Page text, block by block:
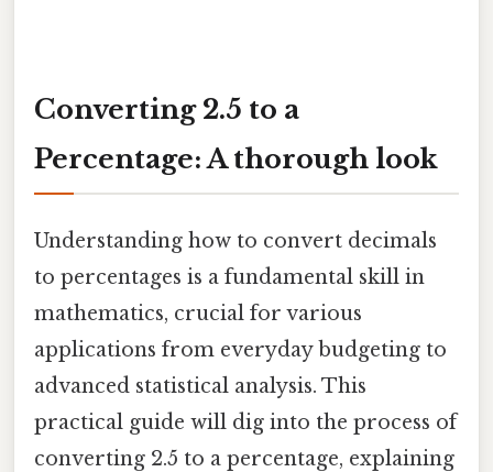
Converting 2.5 to a
Percentage: A thorough look
Understanding how to convert decimals
to percentages is a fundamental skill in
mathematics, crucial for various
applications from everyday budgeting to
advanced statistical analysis. This
practical guide will dig into the process of
converting 2.5 to a percentage, explaining